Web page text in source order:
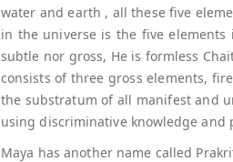
water and earth , all these five
in the universe is the five
subtle nor gross, He is formless
consists of three gross elements,
the substratum of all manifest and
using discriminative knowledge and
Maya has another name called